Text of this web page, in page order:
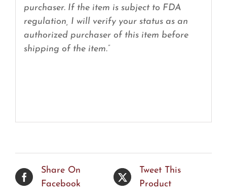
purchaser. If the item is subject to FDA
regulation, I will verify your status as an
authorized purchaser of this item before
shipping of the item.”
Share On
Facebook
Tweet This
Product